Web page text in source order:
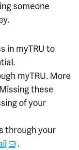
someone
in myTRU to
myTRU. More
these
of your
through your
.